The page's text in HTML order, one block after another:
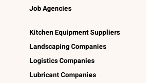
Job Agencies
Kitchen Equipment Suppliers
Landscaping Companies
Logistics Companies
Lubricant Companies